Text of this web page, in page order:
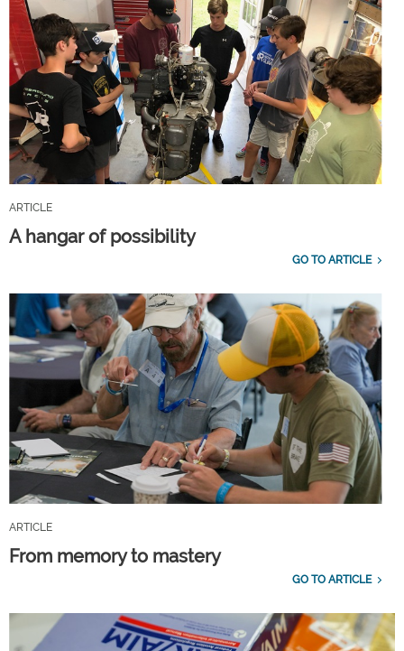
ARTICLE
A hangar of possibility
GO TO ARTICLE
ARTICLE
From memory to mastery
GO TO ARTICLE